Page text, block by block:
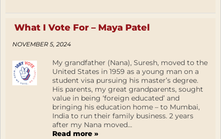
What I Vote For – Maya Patel
NOVEMBER 5, 2024
My grandfather (Nana), Suresh, moved to the
United States in 1959 as a young man on a
student visa pursuing his master’s degree.
His parents, my great grandparents, sought
value in being ‘foreign educated’ and
bringing his education home – to Mumbai,
India to run their family business. 2 years
after my Nana moved...
Read more »